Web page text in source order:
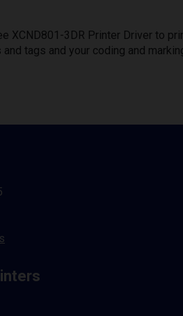
XCND801-3DR Printer Driver to
tags and your coding and